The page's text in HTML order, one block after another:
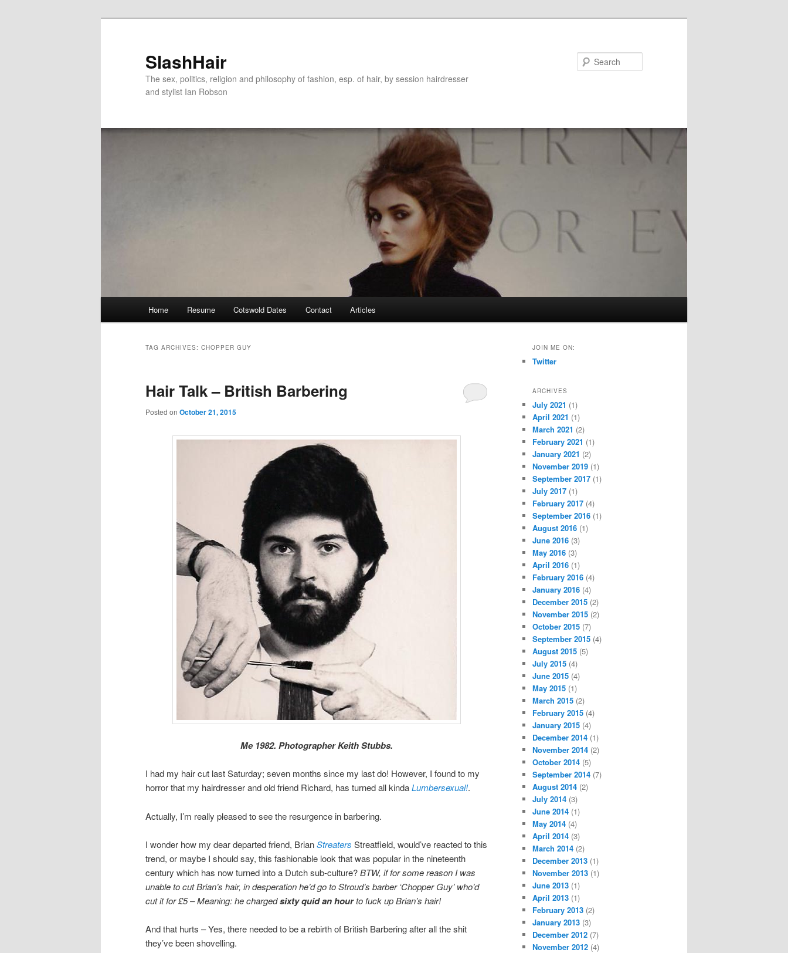
SlashHair
The sex, politics, religion and philosophy of fashion, esp. of hair, by session hairdresser
and stylist Ian Robson
Home Resume Cotswold Dates Contact Articles
TAG ARCHIVES: CHOPPER GUY
Hair Talk – British Barbering
Posted on October 21, 2015
Me 1982. Photographer Keith Stubbs.
I had my hair cut last Saturday; seven months since my last do! However, I found to my
horror that my hairdresser and old friend Richard, has turned all kindaLumbersexual!.
Actually, I’m really pleased to see the resurgence in barbering.
I wonder how my dear departed friend, BrianStreaters Streatfield, would’ve reacted to this
trend, or maybe I should say, this fashionable look that was popular in the nineteenth
century which has now turned into a Dutch sub-culture?BTW, if for some reason I was
unable to cut Brian’s hair, in desperation he’d go to Stroud’s barber ‘Chopper Guy’ who’d
cut it for £5 – Meaning: he chargedsixty quid an hourto fuck up Brian’s hair!
And that hurts – Yes, there needed to be a rebirth of British Barbering after all the shit
they’ve been shovelling.
JOIN ME ON:
Twitter
ARCHIVES
July 2021 (1)
April 2021 (1)
March 2021 (2)
February 2021 (1)
January 2021 (2)
November 2019 (1)
September 2017 (1)
July 2017 (1)
February 2017 (4)
September 2016 (1)
August 2016 (1)
June 2016 (3)
May 2016 (3)
April 2016 (1)
February 2016 (4)
January 2016 (4)
December 2015 (2)
November 2015 (2)
October 2015 (7)
September 2015 (4)
August 2015 (5)
July 2015 (4)
June 2015 (4)
May 2015 (1)
March 2015 (2)
February 2015 (4)
January 2015 (4)
December 2014 (1)
November 2014 (2)
October 2014 (5)
September 2014 (7)
August 2014 (2)
July 2014 (3)
June 2014 (1)
May 2014 (4)
April 2014 (3)
March 2014 (2)
December 2013 (1)
November 2013 (1)
June 2013 (1)
April 2013 (1)
February 2013 (2)
January 2013 (3)
December 2012 (7)
November 2012 (4)